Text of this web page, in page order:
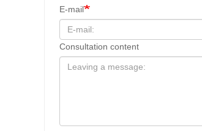
E-mail
Consultation content